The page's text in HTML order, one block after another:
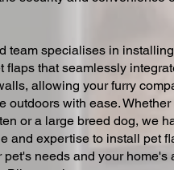
team specialises in
flaps that seamlessly
allowing your furry
outdoors with ease.
or a large breed dog, we
and expertise to install pet
pet's needs and your home's